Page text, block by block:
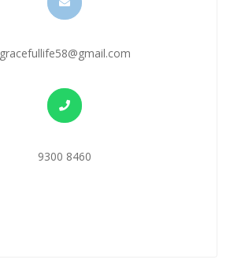
gracefullife58@gmail.com
9300 8460